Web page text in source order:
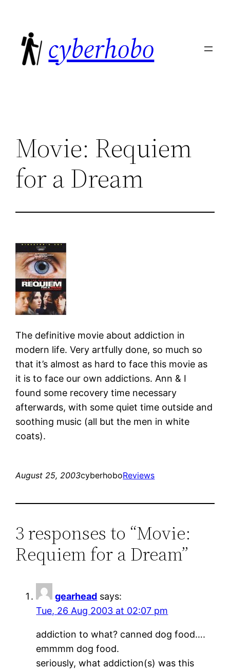
content
cyberhobo
Movie: Requiem
for a Dream
The definitive movie about addiction in
modern life. Very artfully done, so much so
that it’s almost as hard to face this movie as
it is to face our own addictions. Ann & I
found some recovery time necessary
afterwards, with some quiet time outside and
soothing music (all but the men in white
coats).
August 25, 2003cyberhoboReviews
3 responses to “Movie:
Requiem for a Dream”
gearhead says:
Tue, 26 Aug 2003 at 02:07 pm
addiction to what? canned dog food….
emmmm dog food.
seriously, what addiction(s) was this